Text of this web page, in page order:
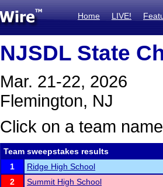
Home LIVE!
NJSDL State
Mar. 21-22, 2026
Flemington, NJ
Click on a team
Team sweepstakes results
1
Ridge High School
2
Summit High School